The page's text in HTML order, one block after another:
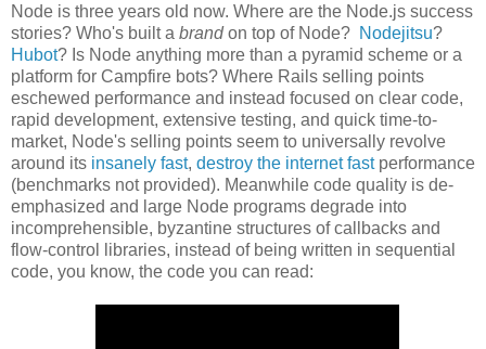
Node is three years old now. Where are the Node.js success
stories? Who's built a brandon top of Node? Nodejitsu?
Hubot? Is Node anything more than a pyramid scheme or a
platform for Campfire bots? Where Rails selling points
eschewed performance and instead focused on clear code,
rapid development, extensive testing, and quick time-to-
market, Node's selling points seem to universally revolve
around its insanely fast, destroy the internet fastperformance
(benchmarks not provided). Meanwhile code quality is de-
emphasized and large Node programs degrade into
incomprehensible, byzantine structures of callbacks and
flow-control libraries, instead of being written in sequential
code, you know, the code you can read: